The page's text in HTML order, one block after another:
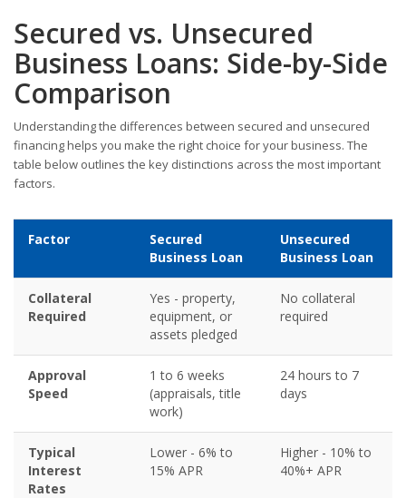
Secured vs. Unsecured
Business Loans: Side-by-Side
Comparison
Understanding the differences between secured and unsecured
financing helps you make the right choice for your business. The
table below outlines the key distinctions across the most important
factors.
Factor
Secured
Business Loan
Unsecured
Business Loan
Collateral
Required
Yes - property,
equipment, or
assets pledged
No collateral
required
Approval
Speed
1 to 6 weeks
(appraisals, title
work)
24 hours to 7
days
Typical
Interest
Rates
Lower - 6% to
15% APR
Higher - 10% to
40%+ APR